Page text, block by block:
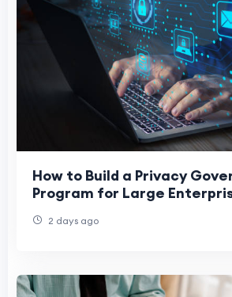
How to Build a Privacy
Program for Large
2 days ago